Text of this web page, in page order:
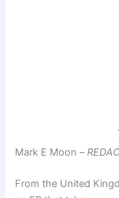
Mark E Moon –
From the United